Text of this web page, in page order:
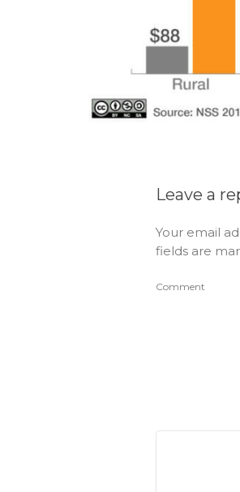
Leave a
Your email
fields are
Comment